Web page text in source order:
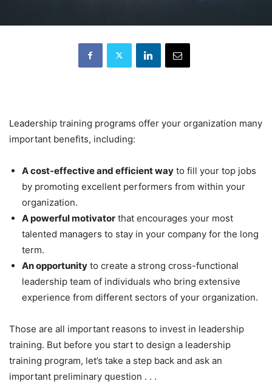
Leadership training programs offer your organization many
important benefits, including:
A cost-effective and efficient way to fill your top jobs
by promoting excellent performers from within your
organization.
A powerful motivator that encourages your most
talented managers to stay in your company for the long
term.
An opportunity to create a strong cross-functional
leadership team of individuals who bring extensive
experience from different sectors of your organization.
Those are all important reasons to invest in leadership
training. But before you start to design a leadership
training program, let’s take a step back and ask an
important preliminary question . . .